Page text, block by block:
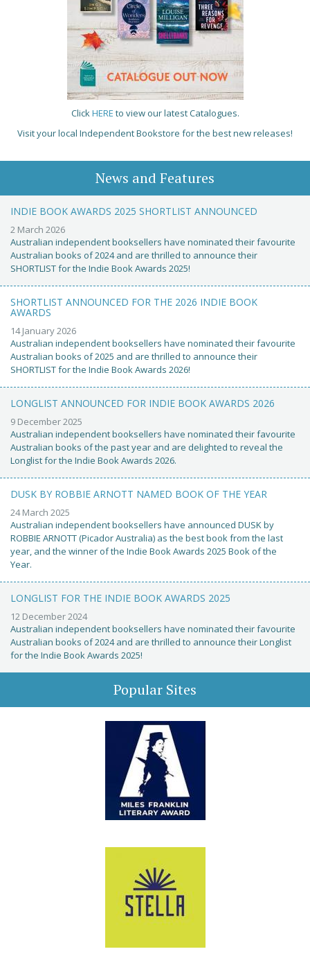
ClickHERE to view our latest Catalogues.
Visit your local Independent Bookstore for the best new releases!
News and Features
INDIE BOOK AWARDS 2025 SHORTLIST ANNOUNCED
2 March 2026
Australian independent booksellers have nominated their favourite
Australian books of 2024 and are thrilled to announce their
SHORTLIST for the Indie Book Awards 2025!
SHORTLIST ANNOUNCED FOR THE 2026 INDIE BOOK
AWARDS
14 January 2026
Australian independent booksellers have nominated their favourite
Australian books of 2025 and are thrilled to announce their
SHORTLIST for the Indie Book Awards 2026!
LONGLIST ANNOUNCED FOR INDIE BOOK AWARDS 2026
9 December 2025
Australian independent booksellers have nominated their favourite
Australian books of the past year and are delighted to reveal the
Longlist for the Indie Book Awards 2026.
DUSK BY ROBBIE ARNOTT NAMED BOOK OF THE YEAR
24 March 2025
Australian independent booksellers have announced DUSK by
ROBBIE ARNOTT (Picador Australia) as the best book from the last
year, and the winner of the Indie Book Awards 2025 Book of the
Year.
LONGLIST FOR THE INDIE BOOK AWARDS 2025
12 December 2024
Australian independent booksellers have nominated their favourite
Australian books of 2024 and are thrilled to announce their Longlist
for the Indie Book Awards 2025!
Popular Sites